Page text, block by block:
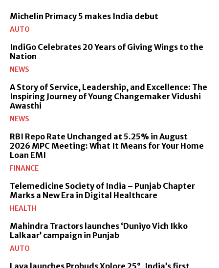
Michelin Primacy 5 makes India debut
AUTO
IndiGo Celebrates 20 Years of Giving Wings to the
Nation
NEWS
A Story of Service, Leadership, and Excellence: The
Inspiring Journey of Young Changemaker Vidushi
Awasthi
NEWS
RBI Repo Rate Unchanged at 5.25% in August
2026 MPC Meeting: What It Means for Your Home
Loan EMI
FINANCE
Telemedicine Society of India – Punjab Chapter
Marks a New Era in Digital Healthcare
HEALTH
Mahindra Tractors launches ‘Duniyo Vich Ikko
Lalkaar’ campaign in Punjab
AUTO
Lava launches Probuds Xplore 25°, India’s first